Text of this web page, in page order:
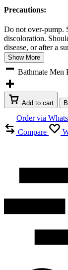
Precautions:
Do not over-pump.
discoloration.
disease, or after a
Show More
Bathmate Men
Add to cart
Order via
Compare